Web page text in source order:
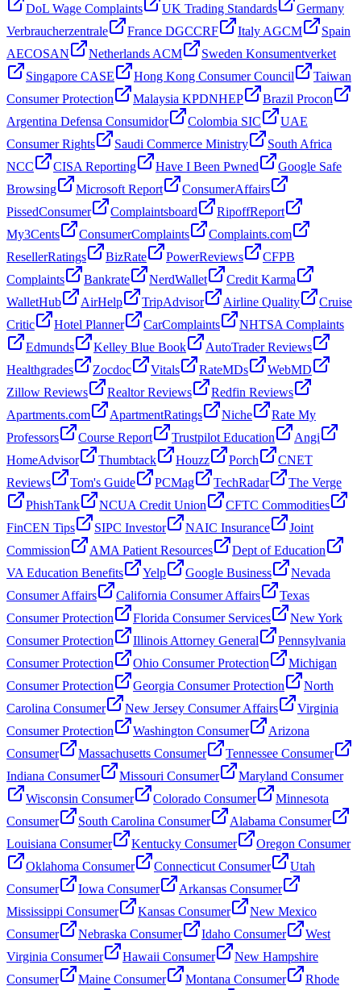
DoL Wage Complaints
UK Trading Standards
Germany
Verbraucherzentrale
France DGCCRF Italy AGCM
Spain
AECOSAN
Netherlands ACM
Sweden Konsumentverket
Singapore CASE
Hong Kong Consumer Council
Taiwan
Consumer Protection
Malaysia KPDNHEP
Brazil Procon
Argentina Defensa Consumidor
Colombia SIC
UAE
Consumer Rights
Saudi Commerce Ministry
South Africa
NCC
CISA Reporting Have I Been Pwned
Google Safe
Browsing
Microsoft Report
ConsumerAffairs
PissedConsumer
Complaintsboard
RipoffReport
My3Cents
ConsumerComplaints
Complaints.com
ResellerRatings
BizRate PowerReviews
CFPB
Complaints
Bankrate NerdWallet
Credit Karma
WalletHub
AirHelp TripAdvisor Airline Quality
Cruise
Critic
Hotel Planner CarComplaints
NHTSA Complaints
Edmunds
Kelley Blue Book
AutoTrader Reviews
Healthgrades
Zocdoc Vitals RateMDs
WebMD
Zillow Reviews
Realtor Reviews
Redfin Reviews
Apartments.com
ApartmentRatings Niche
Rate My
Professors
Course Report Trustpilot Education
Angi
HomeAdvisor
Thumbtack Houzz Porch
CNET
Reviews
Tom's Guide PCMag TechRadar
The Verge
PhishTank
NCUA Credit Union
CFTC Commodities
FinCEN Tips
SIPC Investor NAIC Insurance
Joint
Commission
AMA Patient Resources
Dept of Education
VA Education Benefits
Yelp Google Business
Nevada
Consumer Affairs
California Consumer Affairs
Texas
Consumer Protection
Florida Consumer Services
New York
Consumer Protection
Illinois Attorney General
Pennsylvania
Consumer Protection
Ohio Consumer Protection
Michigan
Consumer Protection
Georgia Consumer Protection
North
Carolina Consumer
New Jersey Consumer Affairs
Virginia
Consumer Protection
Washington Consumer
Arizona
Consumer
Massachusetts Consumer
Tennessee Consumer
Indiana Consumer
Missouri Consumer
Maryland Consumer
Wisconsin Consumer
Colorado Consumer
Minnesota
Consumer
South Carolina Consumer
Alabama Consumer
Louisiana Consumer
Kentucky Consumer
Oregon Consumer
Oklahoma Consumer
Connecticut Consumer
Utah
Consumer
Iowa Consumer
Arkansas Consumer
Mississippi Consumer
Kansas Consumer
New Mexico
Consumer
Nebraska Consumer Idaho Consumer
West
Virginia Consumer
Hawaii Consumer
New Hampshire
Consumer
Maine Consumer Montana Consumer Rhode